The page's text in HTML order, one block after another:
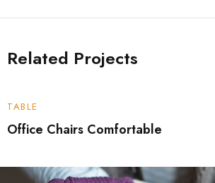
Related Projects
TABLE
Office Chairs Comfortable